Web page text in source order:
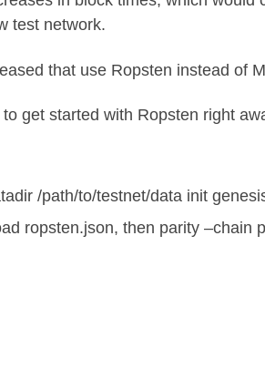
test network.
that use Ropsten instead of
get started with Ropsten right
/path/to/testnet/data init
ropsten.json, then parity –chain